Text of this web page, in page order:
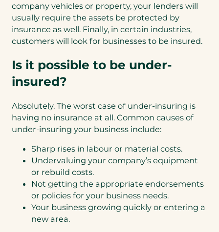
company vehicles or property, your lenders will
usually require the assets be protected by
insurance as well. Finally, in certain industries,
customers will look for businesses to be insured.
Is it possible to be under-
insured?
Absolutely. The worst case of under-insuring is
having no insurance at all. Common causes of
under-insuring your business include:
Sharp rises in labour or material costs.
Undervaluing your company’s equipment
or rebuild costs.
Not getting the appropriate endorsements
or policies for your business needs.
Your business growing quickly or entering a
new area.